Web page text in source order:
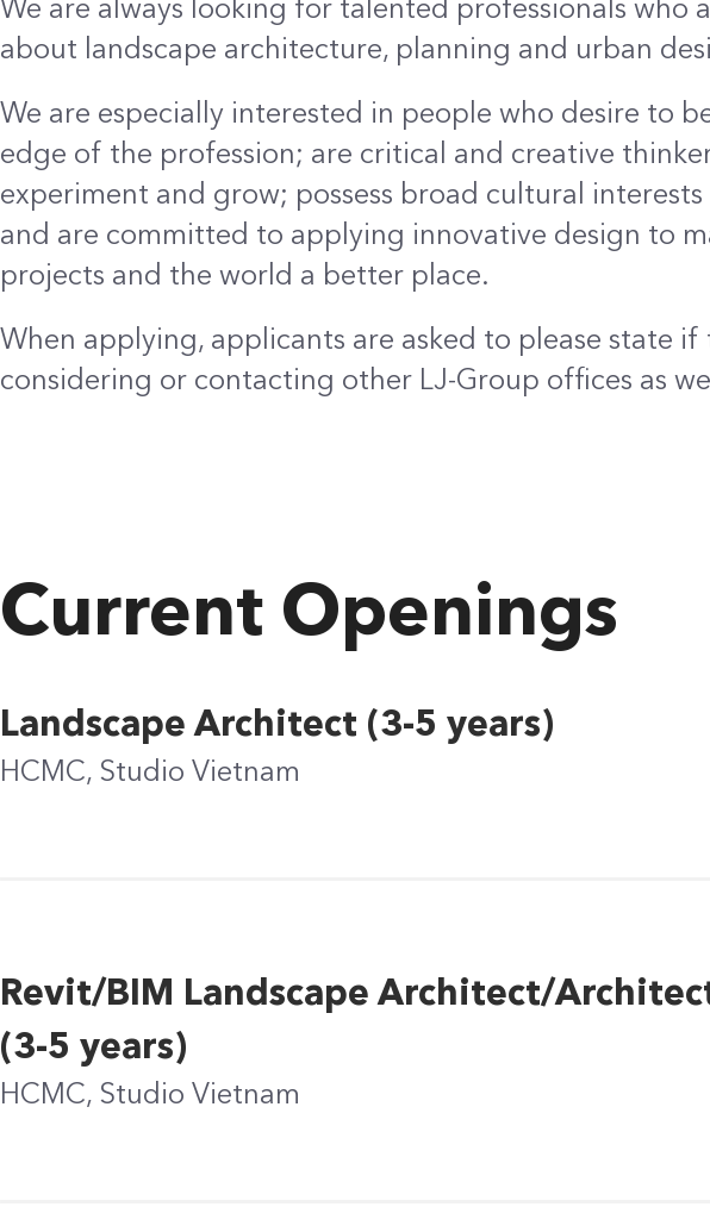
We are always looking for talented professionals who
about landscape architecture, planning and urban
We are especially interested in people who desire to
edge of the profession; are critical and creative
experiment and grow; possess broad cultural
and are committed to applying innovative design to
projects and the world a better place.
When applying, applicants are asked to please state
considering or contacting other LJ-Group offices as
Current Openings
Landscape Architect (3-5 years)
HCMC, Studio Vietnam
Revit/BIM Landscape Architect/
(3-5 years)
HCMC, Studio Vietnam